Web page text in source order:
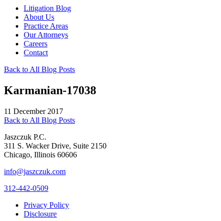
Litigation Blog
About Us
Practice Areas
Our Attorneys
Careers
Contact
Back to All Blog Posts
Karmanian-17038
11 December 2017
Back to All Blog Posts
Jaszczuk P.C.
311 S. Wacker Drive, Suite 2150
Chicago, Illinois 60606
info@jaszczuk.com
312-442-0509
Privacy Policy
Disclosure